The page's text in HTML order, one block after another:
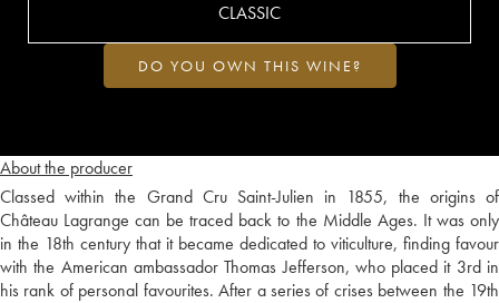
About the producer
Classed within the Grand Cru Saint-Julien in 1855, the origins of
Château Lagrange can be traced back to the Middle Ages. It was only
in the 18th century that it became dedicated to viticulture, finding favour
with the American ambassador Thomas Jefferson, who placed it 3rd in
his rank of personal favourites. After a series of crises between the 19th
CLASSIC
DO YOU OWN THIS WINE?